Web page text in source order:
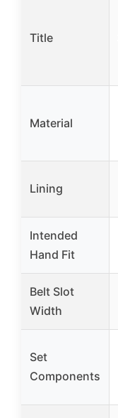
Title
Material
Lining
Intended
Hand Fit
Belt Slot
Width
Set
Components